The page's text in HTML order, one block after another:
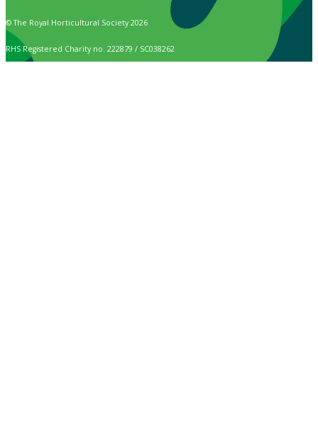
© The Royal Horticultural Society 2026
RHS Registered Charity no. 222879 / SC038262